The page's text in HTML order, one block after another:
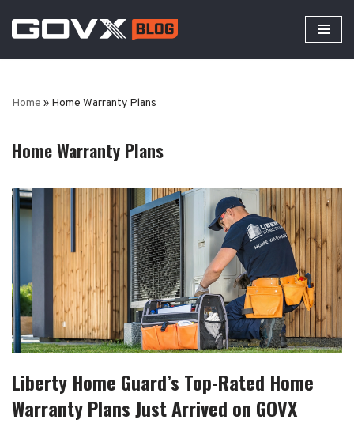
Skip
to
Home » Home Warranty Plans
Home Warranty Plans
Liberty Home Guard’s Top-Rated Home
Warranty Plans Just Arrived on GOVX